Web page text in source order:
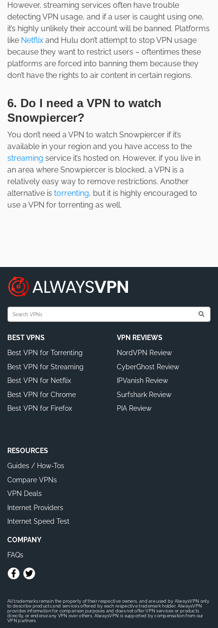
However, streaming services often have trouble
detecting VPN usage, and if a user is caught using one,
it’s highly unlikely their account will be banned. Platforms
like Netflix and Hulu don’t attempt to stop VPN usage
because they want to restrict users – oftentimes these
platforms are forced into banning them because they
don’t have the rights to air content in certain regions.
6. Do I need a VPN to watch
Snowpiercer?
You don’t need a VPN to watch Snowpiercer if it’s
available in your region and you have access to the
streaming service it’s hosted on. However, if you live in
an area where Snowpiercer is blocked, a VPN is a
relatively easy way to remove restrictions. Another
alternative is torrenting, but it is highly encouraged to
use a VPN for torrenting as well.
BEST VPNS
Best VPN for Torrenting
Best VPN for Streaming
Best VPN for Netflix
Best VPN for Chrome
Best VPN for Firefox
VPN REVIEWS
NordVPN Review
CyberGhost Review
IPVanish Review
Surfshark Review
PIA Review
RESOURCES
Guides / How-Tos
Compare VPNs
VPN Deals
Internet Providers
Internet Speed Test
COMPANY
FAQs
All trademarks remain the property of their respective owners, and are used by AlwaysVPN only
to describe products and services offered by each respective trademark holder. AlwaysVPN
provides information for comparison purposes and does not offer VPN services or products
directly, or endorse any VPN over others. AlwaysVPN is supported by compensation from our
VPN partners.